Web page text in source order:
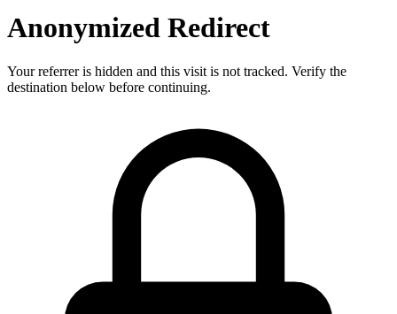
Anonymized Redirect
Your referrer is hidden and this visit is not tracked. Verify the
destination below before continuing.